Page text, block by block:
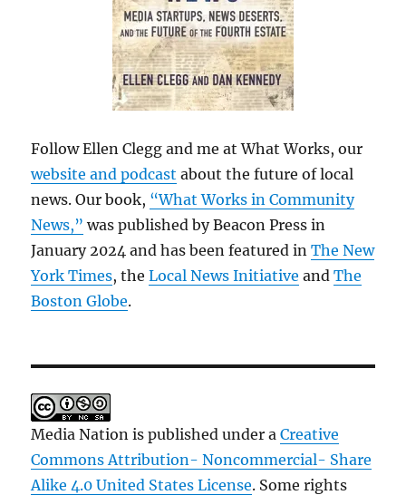
Follow Ellen Clegg and me at What Works, our
website and podcast about the future of local
news. Our book, “What Works in Community
News,” was published by Beacon Press in
January 2024 and has been featured inThe New
York Times, theLocal News Initiative andThe
Boston Globe.
Media Nation is published under aCreative
Commons Attribution- Noncommercial- Share
Alike 4.0 United States License. Some rights